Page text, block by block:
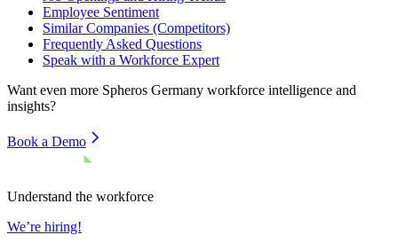
Employee Sentiment
Similar Companies (Competitors)
Frequently Asked Questions
Speak with a Workforce Expert
Want even more Spheros Germany workforce intelligence and
insights?
Book a Demo
Understand the workforce
We’re hiring!